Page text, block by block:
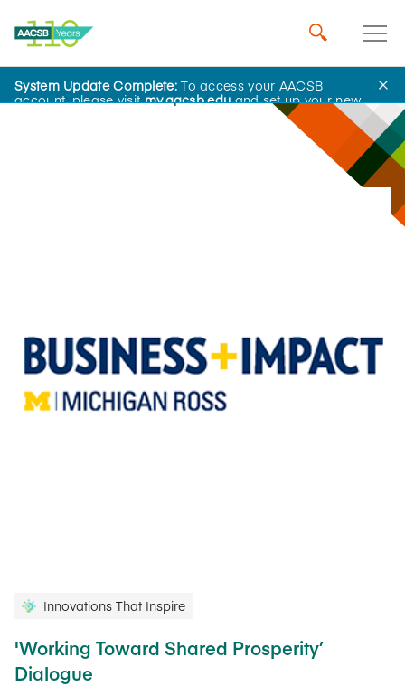
System Update Complete:To access your AACSB
account, please visitmy.aacsb.eduand set up your new
Innovations That Inspire
Innovations That Inspire
'Working Toward Shared Prosperity’
Dialogue